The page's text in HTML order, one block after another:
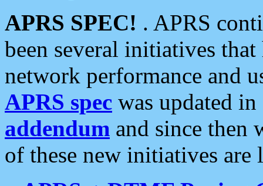
APRS SPEC! . APRS
been several initiatives
network performance and
APRS spec was updated
addendum and since then
of these new initiatives are